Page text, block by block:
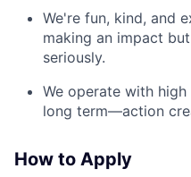
We're fun, kind, and
making an impact
seriously.
We operate with
long term—action
How to Apply